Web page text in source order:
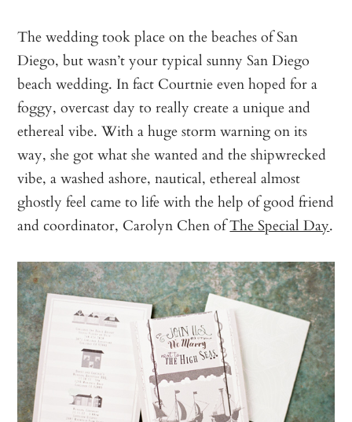
The wedding took place on the beaches of San
Diego, but wasn’t your typical sunny San Diego
beach wedding. In fact Courtnie even hoped for a
foggy, overcast day to really create a unique and
ethereal vibe. With a huge storm warning on its
way, she got what she wanted and the shipwrecked
vibe, a washed ashore, nautical, ethereal almost
ghostly feel came to life with the help of good friend
and coordinator, Carolyn Chen ofThe Special Day.